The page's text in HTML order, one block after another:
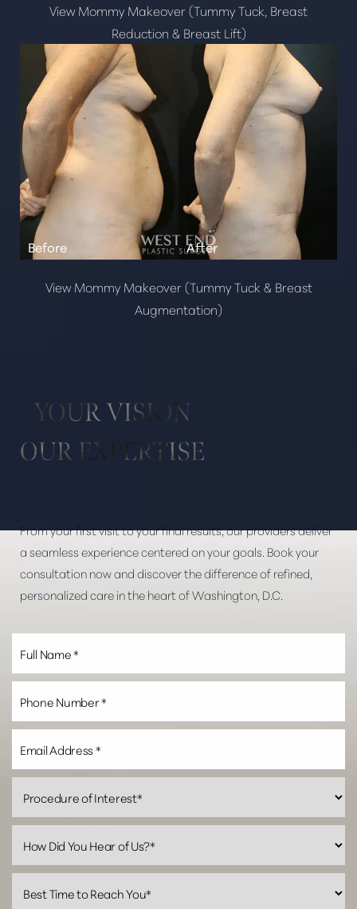
View Mommy Makeover (Tummy Tuck, Breast
Reduction & Breast Lift)
View Mommy Makeover (Tummy Tuck & Breast
Augmentation)
YOUR VISION
OUR EXPERTISE
From your first visit to your final results, our providers deliver
a seamless experience centered on your goals. Book your
consultation now and discover the difference of refined,
personalized care in the heart of Washington, D.C.
Saturation